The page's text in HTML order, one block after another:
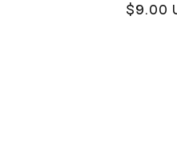
$9.00